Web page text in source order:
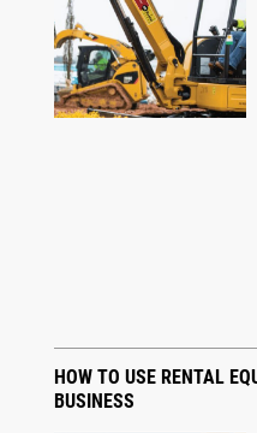
HOW TO USE RENTAL
BUSINESS